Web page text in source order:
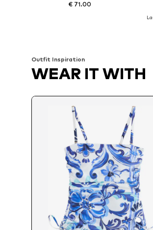
€ 71.00
Outfit Inspiration
WEAR IT WITH